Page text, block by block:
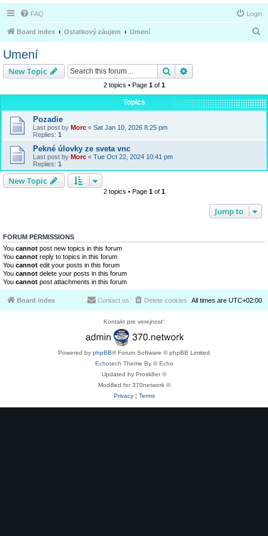
FAQ Login
Board index Ostatkový záujem Umení
h
Umení
New Topic Search
2 topics • Page 1of 1
Topics
Pozadie
Last post by Morc « Sat Jan 10, 2026 8:25 pm
Replies: 1
Pekné úlovky ze sveta vnc
Last post by Morc « Tue Oct 22, 2024 10:41 pm
Replies: 1
New Topic
2 topics • Page 1of 1
Jump to
FORUM PERMISSIONS
You cannot post new topics in this forum
You cannot reply to topics in this forum
You cannot edit your posts in this forum
You cannot delete your posts in this forum
You cannot post attachments in this forum
Board index All times are UTC+02:00
Delete cookies
Contact us
Kontakt pre verejnosť:
Powered by phpBB® Forum Software © phpBB Limited
Echotech Theme By © Echo
Updated by Prosk8er ©
Modified for 370network ©
Privacy| Terms